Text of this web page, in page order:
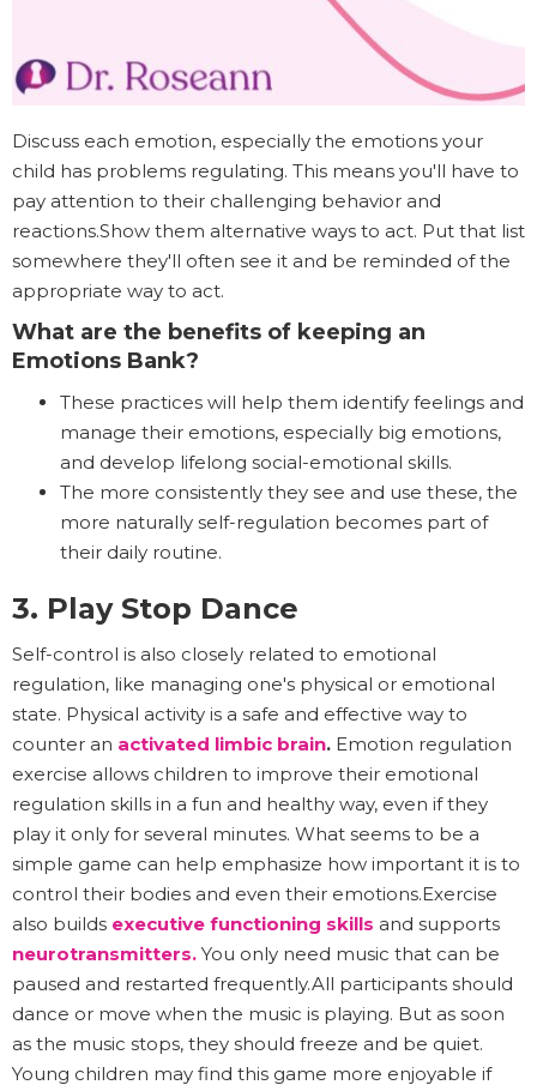
Discuss each emotion, especially the emotions your
child has problems regulating. This means you'll have to
pay attention to their challenging behavior and
reactions.Show them alternative ways to act. Put that list
somewhere they'll often see it and be reminded of the
appropriate way to act.
What are the benefits of keeping an
Emotions Bank?
These practices will help them identify feelings and
manage their emotions, especially big emotions,
and develop lifelong social-emotional skills.
The more consistently they see and use these, the
more naturally self-regulation becomes part of
their daily routine.
3. Play Stop Dance
Self-control is also closely related to emotional
regulation, like managing one's physical or emotional
state. Physical activity is a safe and effective way to
counter an activated limbic brain. Emotion regulation
exercise allows children to improve their emotional
regulation skills in a fun and healthy way, even if they
play it only for several minutes. What seems to be a
simple game can help emphasize how important it is to
control their bodies and even their emotions.Exercise
also builds executive functioning skills and supports
neurotransmitters. You only need music that can be
paused and restarted frequently.All participants should
dance or move when the music is playing. But as soon
as the music stops, they should freeze and be quiet.
Young children may find this game more enjoyable if